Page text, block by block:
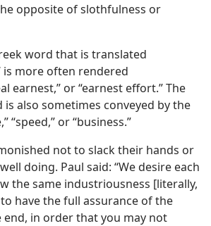
opposite of slothfulness or
word that is translated
is more often rendered
earnest,” or “earnest effort.” The
also sometimes conveyed by the
“speed,” or “business.”
not to slack their hands or
doing. Paul said: “We desire each
the same industriousness [literally,
to have the full assurance of the
in order that you may not